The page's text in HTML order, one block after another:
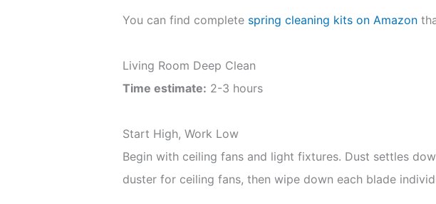
You can find complete spring cleaning kits on Amazon
Living Room Deep Clean
Time estimate: 2-3 hours
Start High, Work Low
Begin with ceiling fans and light fixtures. Dust settles
duster for ceiling fans, then wipe down each blade